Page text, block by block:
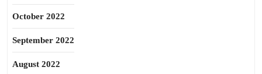
October 2022
September 2022
August 2022